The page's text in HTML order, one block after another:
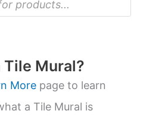
Tile Mural?
More page to learn
a Tile Mural is